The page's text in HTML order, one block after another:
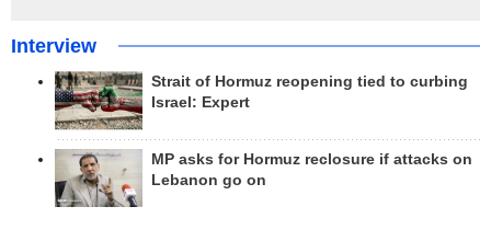
Interview
Strait of Hormuz reopening tied to curbing
Israel: Expert
MP asks for Hormuz reclosure if attacks on
Lebanon go on